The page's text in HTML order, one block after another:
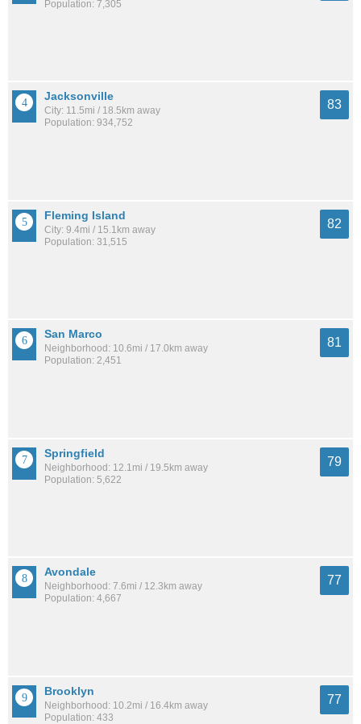
Population: 7,305
Jacksonville
City: 11.5mi / 18.5km away
Population: 934,752
83
Fleming Island
City: 9.4mi / 15.1km away
Population: 31,515
82
San Marco
Neighborhood: 10.6mi / 17.0km away
Population: 2,451
81
Springfield
Neighborhood: 12.1mi / 19.5km away
Population: 5,622
79
Avondale
Neighborhood: 7.6mi / 12.3km away
Population: 4,667
77
Brooklyn
Neighborhood: 10.2mi / 16.4km away
Population: 433
77